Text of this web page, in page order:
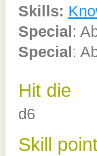
Skills:
Special :
Special :
Hit die
d6
Skill